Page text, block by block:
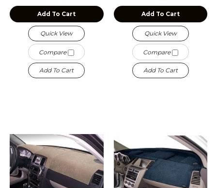
Add To Cart
Quick View
Compare
Add To Cart
Add To Cart
Quick View
Compare
Add To Cart